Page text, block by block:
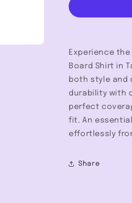
-
-
Experience
Board Shirt in
both style and
durability with
perfect
fit. An
effortlessly
Share